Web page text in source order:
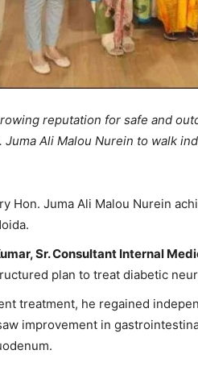
reputation for safe and
Juma Ali Malou Nurein to walk
Hon. Juma Ali Malou Nurein
Sr. Consultant Internal
plan to treat diabetic
treatment, he regained
improvement in